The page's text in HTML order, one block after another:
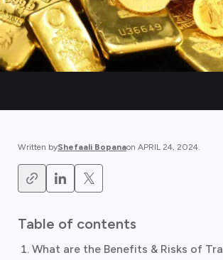
Written byShefaali Bopanaon APRIL 24, 2024.
Table of contents
What are the Benefits & Risks of